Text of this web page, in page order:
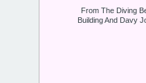
From The Diving
Building And Davy